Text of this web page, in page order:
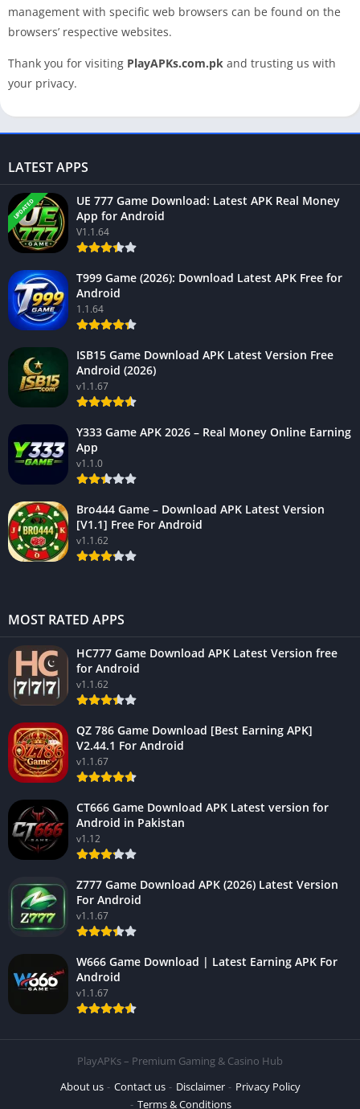
management with specific web browsers can be found on the
browsers’ respective websites.
Thank you for visiting PlayAPKs.com.pk and trusting us with
your privacy.
LATEST APPS
UPDATED
UE 777 Game Download: Latest APK Real Money
App for Android
V1.1.64
T999 Game (2026): Download Latest APK Free for
Android
1.1.64
ISB15 Game Download APK Latest Version Free
Android (2026)
v1.1.67
Y333 Game APK 2026 – Real Money Online Earning
App
v1.1.0
Bro444 Game – Download APK Latest Version
[V1.1] Free For Android
v1.1.62
MOST RATED APPS
HC777 Game Download APK Latest Version free
for Android
v1.1.62
QZ 786 Game Download [Best Earning APK]
V2.44.1 For Android
v1.1.67
CT666 Game Download APK Latest version for
Android in Pakistan
v1.12
Z777 Game Download APK (2026) Latest Version
For Android
v1.1.67
W666 Game Download | Latest Earning APK For
Android
v1.1.67
PlayAPKs – Premium Gaming & Casino Hub
About us
Contact us Disclaimer
Privacy Policy
Terms & Conditions